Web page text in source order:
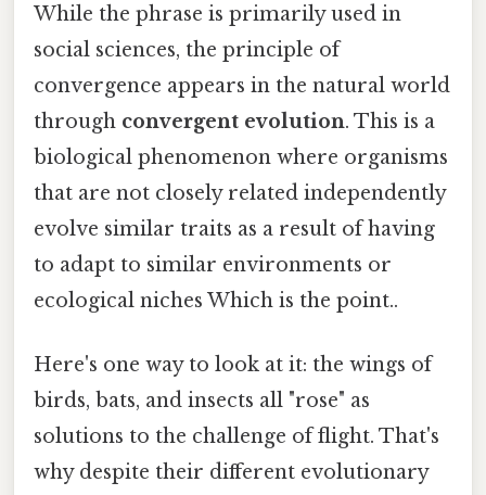
While the phrase is primarily used in
social sciences, the principle of
convergence appears in the natural world
through convergent evolution. This is a
biological phenomenon where organisms
that are not closely related independently
evolve similar traits as a result of having
to adapt to similar environments or
ecological niches Which is the point..
Here's one way to look at it: the wings of
birds, bats, and insects all "rose" as
solutions to the challenge of flight. That's
why despite their different evolutionary